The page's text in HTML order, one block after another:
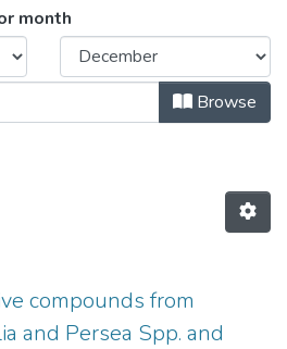
month
Browse
compounds from
and Persea Spp. and